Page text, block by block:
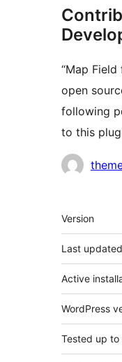
“Map
open
following
to this
Meta
Version
Last updated
Active
WordPress
Tested up to